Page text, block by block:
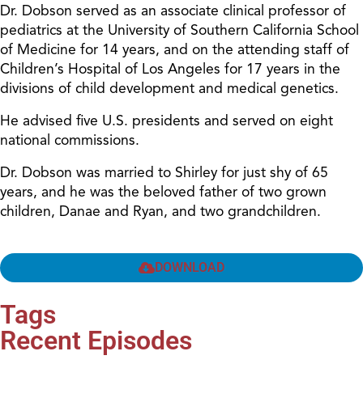
Dr. Dobson served as an associate clinical professor of
pediatrics at the University of Southern California School
of Medicine for 14 years, and on the attending staff of
Children’s Hospital of Los Angeles for 17 years in the
divisions of child development and medical genetics.
He advised five U.S. presidents and served on eight
national commissions.
Dr. Dobson was married to Shirley for just shy of 65
years, and he was the beloved father of two grown
children, Danae and Ryan, and two grandchildren.
DOWNLOAD
Tags
Recent Episodes